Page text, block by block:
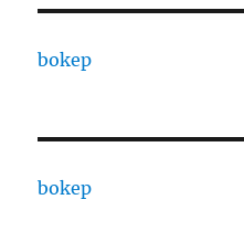
bokep
bokep